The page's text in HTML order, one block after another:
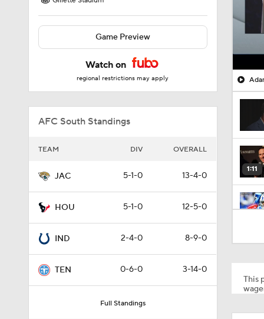
Game Preview
Watch on
regional restrictions may apply
AFC South Standings
TEAM DIV OVERALL
JAC 5-1-0 13-4-0
HOU 5-1-0 12-5-0
IND 2-4-0 8-9-0
TEN 0-6-0 3-14-0
Full Standings
1:11
This